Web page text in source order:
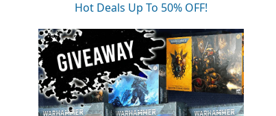
Hot Deals Up To 50% OFF!